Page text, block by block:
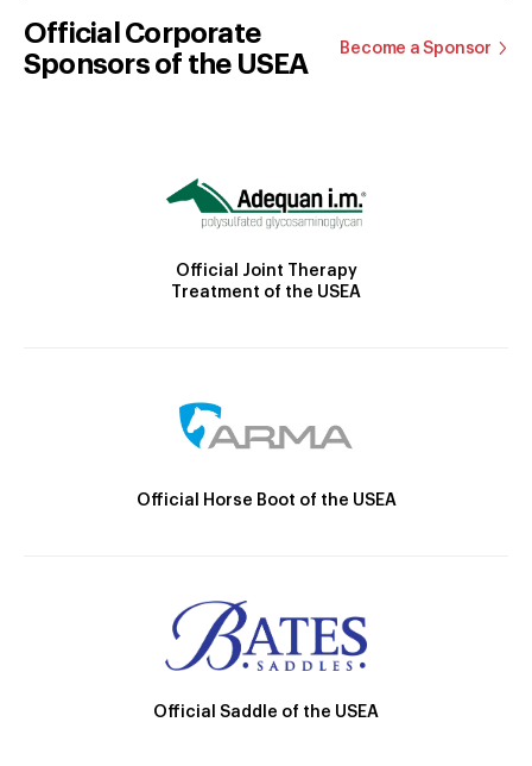
Official Corporate
Sponsors of the USEA
Become a Sponsor
Official Joint Therapy
Treatment of the USEA
Official Horse Boot of the USEA
Official Saddle of the USEA